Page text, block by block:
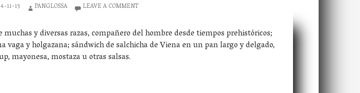
11-13 PANGLOSSA LEAVE A COMMENT
y diversas razas, compañero del hombre desde tiempos prehistóricos;
vaga y holgazana; sándwich de salchicha de Viena en un pan largo y delgado,
mayonesa, mostaza u otras salsas.